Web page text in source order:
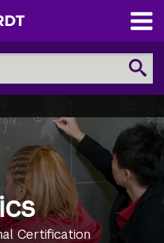
Open
Main
Menu
Certification